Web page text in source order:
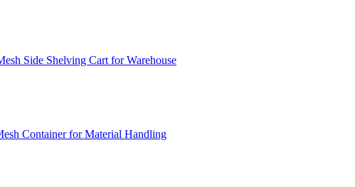
Side Shelving Cart for Warehouse
Container for Material Handling